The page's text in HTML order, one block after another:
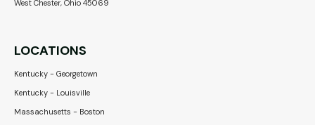
West Chester, Ohio 45069
LOCATIONS
Kentucky - Georgetown
Kentucky - Louisville
Massachusetts - Boston